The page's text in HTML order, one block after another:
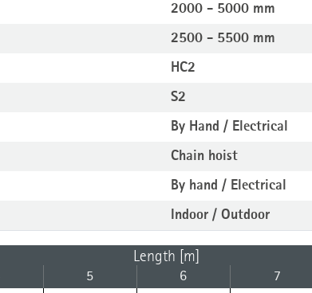
2000 - 5000 mm
2500 - 5500 mm
HC2
S2
By Hand / Electrical
Chain hoist
By hand / Electrical
Indoor / Outdoor
Length [m]
5 6 7